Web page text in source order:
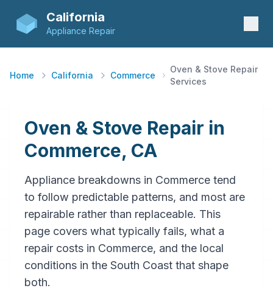
California
Appliance Repair
Home California Commerce
Oven & Stove Repair
Services
Oven & Stove Repair in
Commerce, CA
Appliance breakdowns in Commerce tend
to follow predictable patterns, and most are
repairable rather than replaceable. This
page covers what typically fails, what a
repair costs in Commerce, and the local
conditions in the South Coast that shape
both.